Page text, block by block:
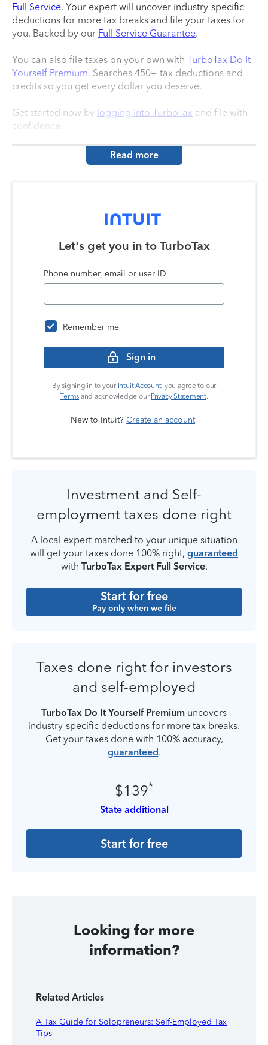
Full Service. Your expert will uncover industry-specific
deductions for more tax breaks and file your taxes for
you. Backed by our Full Service Guarantee.
You can also file taxes on your own with TurboTax Do It
Yourself Premium. Searches 450+ tax deductions and
credits so you get every dollar you deserve.
Get started now by logging into TurboTax and file with
confidence.
Read more
Let's get you in to TurboTax
Phone number, email or user ID
Remember me
Sign in
By signing in to your Intuit Account, you agree to our
Terms and acknowledge our Privacy Statement.
New to Intuit? Create an account
Investment and Self-
employment taxes done right
A local expert matched to your unique situation
will get your taxes done 100% right, guaranteed
with TurboTax Expert Full Service.
Start for free
Pay only when we file
Taxes done right for investors
and self-employed
TurboTax Do It Yourself Premium uncovers
industry-specific deductions for more tax breaks.
Get your taxes done with 100% accuracy,
guaranteed.
$139*
State additional
Start for free
Looking for more
information?
Related Articles
A Tax Guide for Solopreneurs: Self-Employed Tax
Tips